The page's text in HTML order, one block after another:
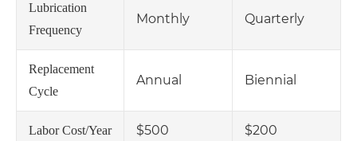
Lubrication
Frequency
Monthly Quarterly
Replacement
Cycle
Annual Biennial
Labor Cost/Year $500 $200